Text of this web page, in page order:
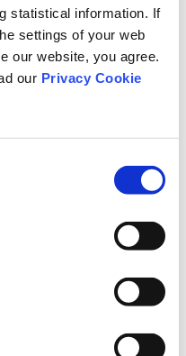
statistical information. If
settings of your web
our website, you agree.
our Privacy Cookie
Keine Sorge, wir